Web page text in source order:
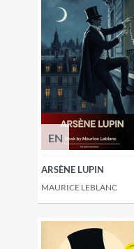
EN
ARSÈNE LUPIN
MAURICE LEBLANC